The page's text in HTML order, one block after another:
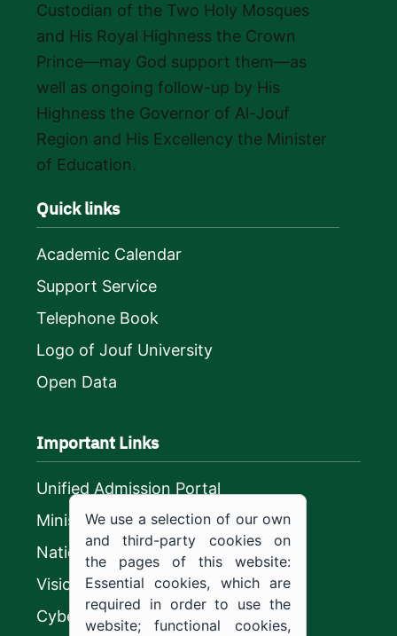
Custodian of the Two Holy Mosques
and His Royal Highness the Crown
Prince—may God support them—as
well as ongoing follow-up by His
Highness the Governor of Al-Jouf
Region and His Excellency the Minister
of Education.
Quick links
Academic Calendar
Support Service
Telephone Book
Logo of Jouf University
Open Data
Important Links
Unified Admission Portal
Ministry of Education
National platform
Vision 2030
CyberSecurity Authority
We use a selection of our own
and third-party cookies on
the pages of this website:
Essential cookies, which are
required in order to use the
website; functional cookies,